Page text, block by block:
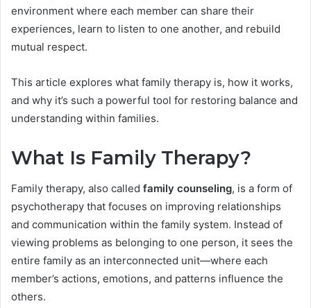
environment where each member can share their
experiences, learn to listen to one another, and rebuild
mutual respect.
This article explores what family therapy is, how it works,
and why it’s such a powerful tool for restoring balance and
understanding within families.
What Is Family Therapy?
Family therapy, also called family counseling, is a form of
psychotherapy that focuses on improving relationships
and communication within the family system. Instead of
viewing problems as belonging to one person, it sees the
entire family as an interconnected unit—where each
member’s actions, emotions, and patterns influence the
others.